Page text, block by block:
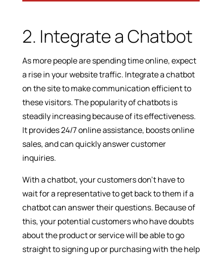
2. Integrate a Chatbot
As more people are spending time online, expect
a rise in your website traffic. Integrate a chatbot
on the site to make communication efficient to
these visitors. The popularity of chatbots is
steadily increasing because of its effectiveness.
It provides 24/7 online assistance, boosts online
sales, and can quickly answer customer
inquiries.
With a chatbot, your customers don’t have to
wait for a representative to get back to them if a
chatbot can answer their questions. Because of
this, your potential customers who have doubts
about the product or service will be able to go
straight to signing up or purchasing with the help